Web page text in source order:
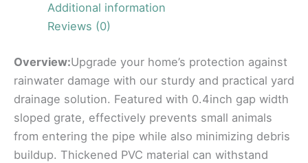
Additional information
Reviews (0)
Overview:Upgrade your home’s protection against
rainwater damage with our sturdy and practical yard
drainage solution. Featured with 0.4inch gap width
sloped grate, effectively prevents small animals
from entering the pipe while also minimizing debris
buildup. Thickened PVC material can withstand